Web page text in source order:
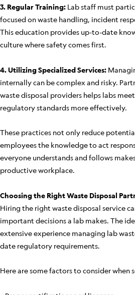
3. Regular Training: Lab staff must
focused on waste handling, incident
This education provides up-to-date
culture where safety comes first.
4. Utilizing Specialized Services:
internally can be complex and risky.
waste disposal providers helps labs
regulatory standards more effectively.
These practices not only reduce
employees the knowledge to act
everyone understands and follows
productive workplace.
Choosing the Right Waste Disposal
Hiring the right waste disposal service
important decisions a lab makes. The
extensive experience managing lab
date regulatory requirements.
Here are some factors to consider when